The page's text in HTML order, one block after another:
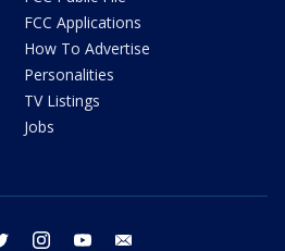
FCC Applications
How To Advertise
Personalities
TV Listings
Jobs
twitter instagram youtube